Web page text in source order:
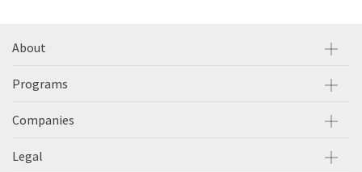
About
Programs
Companies
Legal